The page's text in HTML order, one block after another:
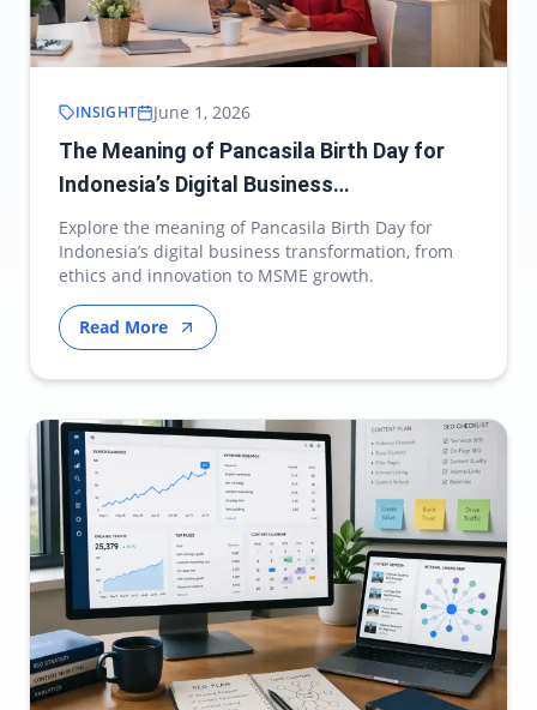
INSIGHT June 1, 2026
The Meaning of Pancasila Birth Day for
Indonesia’s Digital Business
Transformation
Explore the meaning of Pancasila Birth Day for
Indonesia’s digital business transformation, from
ethics and innovation to MSME growth.
Read More